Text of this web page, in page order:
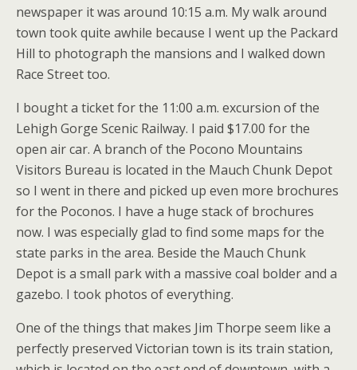
newspaper it was around 10:15 a.m. My walk around
town took quite awhile because I went up the Packard
Hill to photograph the mansions and I walked down
Race Street too.
I bought a ticket for the 11:00 a.m. excursion of the
Lehigh Gorge Scenic Railway. I paid $17.00 for the
open air car. A branch of the Pocono Mountains
Visitors Bureau is located in the Mauch Chunk Depot
so I went in there and picked up even more brochures
for the Poconos. I have a huge stack of brochures
now. I was especially glad to find some maps for the
state parks in the area. Beside the Mauch Chunk
Depot is a small park with a massive coal bolder and a
gazebo. I took photos of everything.
One of the things that makes Jim Thorpe seem like a
perfectly preserved Victorian town is its train station,